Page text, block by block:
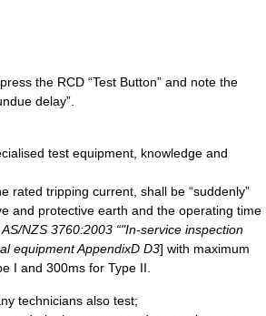
the RCD “Test Button” and note the
delay”.
test equipment, knowledge and
rated tripping current, shall be “suddenly”
and protective earth and the operating time
NZS 3760:2003 “"In-service inspection
equipment AppendixD D3] with maximum
I and 300ms for Type II.
technicians also test;